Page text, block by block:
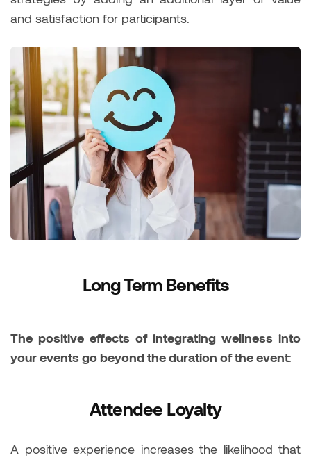
and satisfaction for participants.
Long Term Benefits
The positive effects of integrating wellness into
your events go beyond the duration of the event:
Attendee Loyalty
A positive experience increases the likelihood that